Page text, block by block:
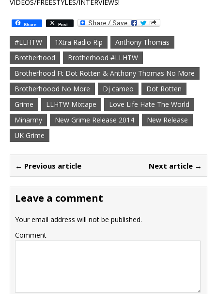
VIDEOS/FREESTYLES/INTERVIEWS!
Share Post
#LLHTW 1Xtra Radio Rip
Anthony Thomas
Brotherhood
Brotherhood #LLHTW
Brotherhood Ft Dot Rotten & Anthony Thomas No More
Brotherhoood No More
Dj cameo
Dot Rotten
Grime
LLHTW Mixtape
Love Life Hate The World
Minarmy
New Grime Release 2014
New Release
UK Grime
← Previous article Next article →
Leave a comment
Your email address will not be published.
Comment